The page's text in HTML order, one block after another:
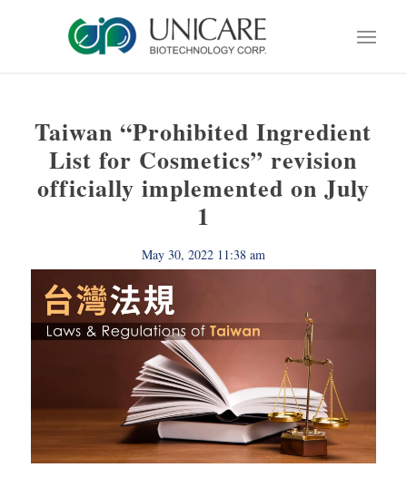
Taiwan “Prohibited Ingredient
List for Cosmetics” revision
officially implemented on July
1
May 30, 2022 11:38 am